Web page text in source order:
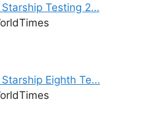
Starship Testing 2…
Starship Eighth Te…